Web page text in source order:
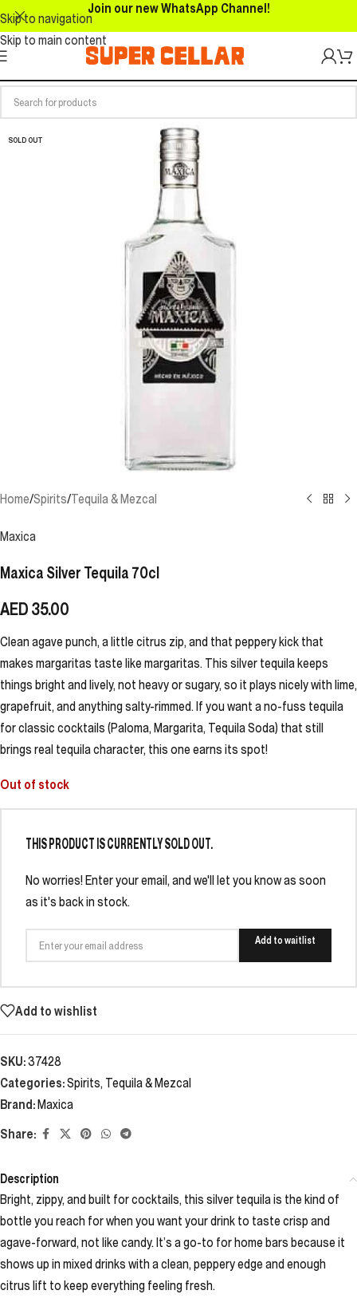
Skip to navigation
Skip to main content
Join our new WhatsApp Channel!
SOLD OUT
Home/Spirits/Tequila & Mezcal
Maxica
Maxica Silver Tequila 70cl
AED35.00
Clean agave punch, a little citrus zip, and that peppery kick that
makes margaritas taste like margaritas. This silver tequila keeps
things bright and lively, not heavy or sugary, so it plays nicely with lime,
grapefruit, and anything salty-rimmed. If you want a no-fuss tequila
for classic cocktails (Paloma, Margarita, Tequila Soda) that still
brings real tequila character, this one earns its spot!
Out of stock
THIS PRODUCT IS CURRENTLY SOLD OUT.
No worries! Enter your email, and we'll let you know as soon
as it's back in stock.
Add to waitlist
Add to wishlist
SKU:37428
Categories:Spirits, Tequila & Mezcal
Brand:Maxica
Share:
Description
Bright, zippy, and built for cocktails, this silver tequila is the kind of
bottle you reach for when you want your drink to taste crisp and
agave-forward, not like candy. It’s a go-to for home bars because it
shows up in mixed drinks with a clean, peppery edge and enough
citrus lift to keep everything feeling fresh.